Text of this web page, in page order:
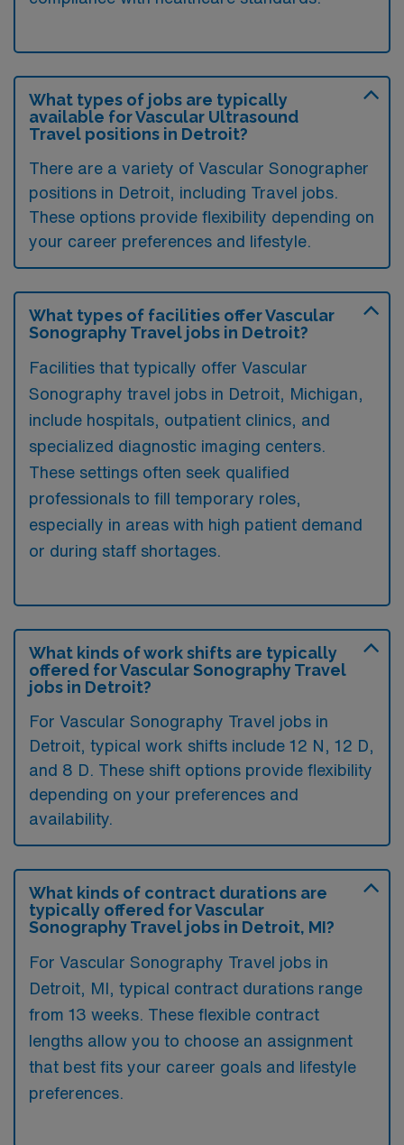
What types of jobs are typically
available for Vascular Ultrasound
Travel positions in Detroit?
There are a variety of Vascular Sonographer
positions in Detroit, including Travel jobs.
These options provide flexibility depending on
your career preferences and lifestyle.
What types of facilities offer Vascular
Sonography Travel jobs in Detroit?
Facilities that typically offer Vascular
Sonography travel jobs in Detroit, Michigan,
include hospitals, outpatient clinics, and
specialized diagnostic imaging centers.
These settings often seek qualified
professionals to fill temporary roles,
especially in areas with high patient demand
or during staff shortages.
What kinds of work shifts are typically
offered for Vascular Sonography Travel
jobs in Detroit?
For Vascular Sonography Travel jobs in
Detroit, typical work shifts include 12 N, 12 D,
and 8 D. These shift options provide flexibility
depending on your preferences and
availability.
What kinds of contract durations are
typically offered for Vascular
Sonography Travel jobs in Detroit, MI?
For Vascular Sonography Travel jobs in
Detroit, MI, typical contract durations range
from 13 weeks. These flexible contract
lengths allow you to choose an assignment
that best fits your career goals and lifestyle
preferences.